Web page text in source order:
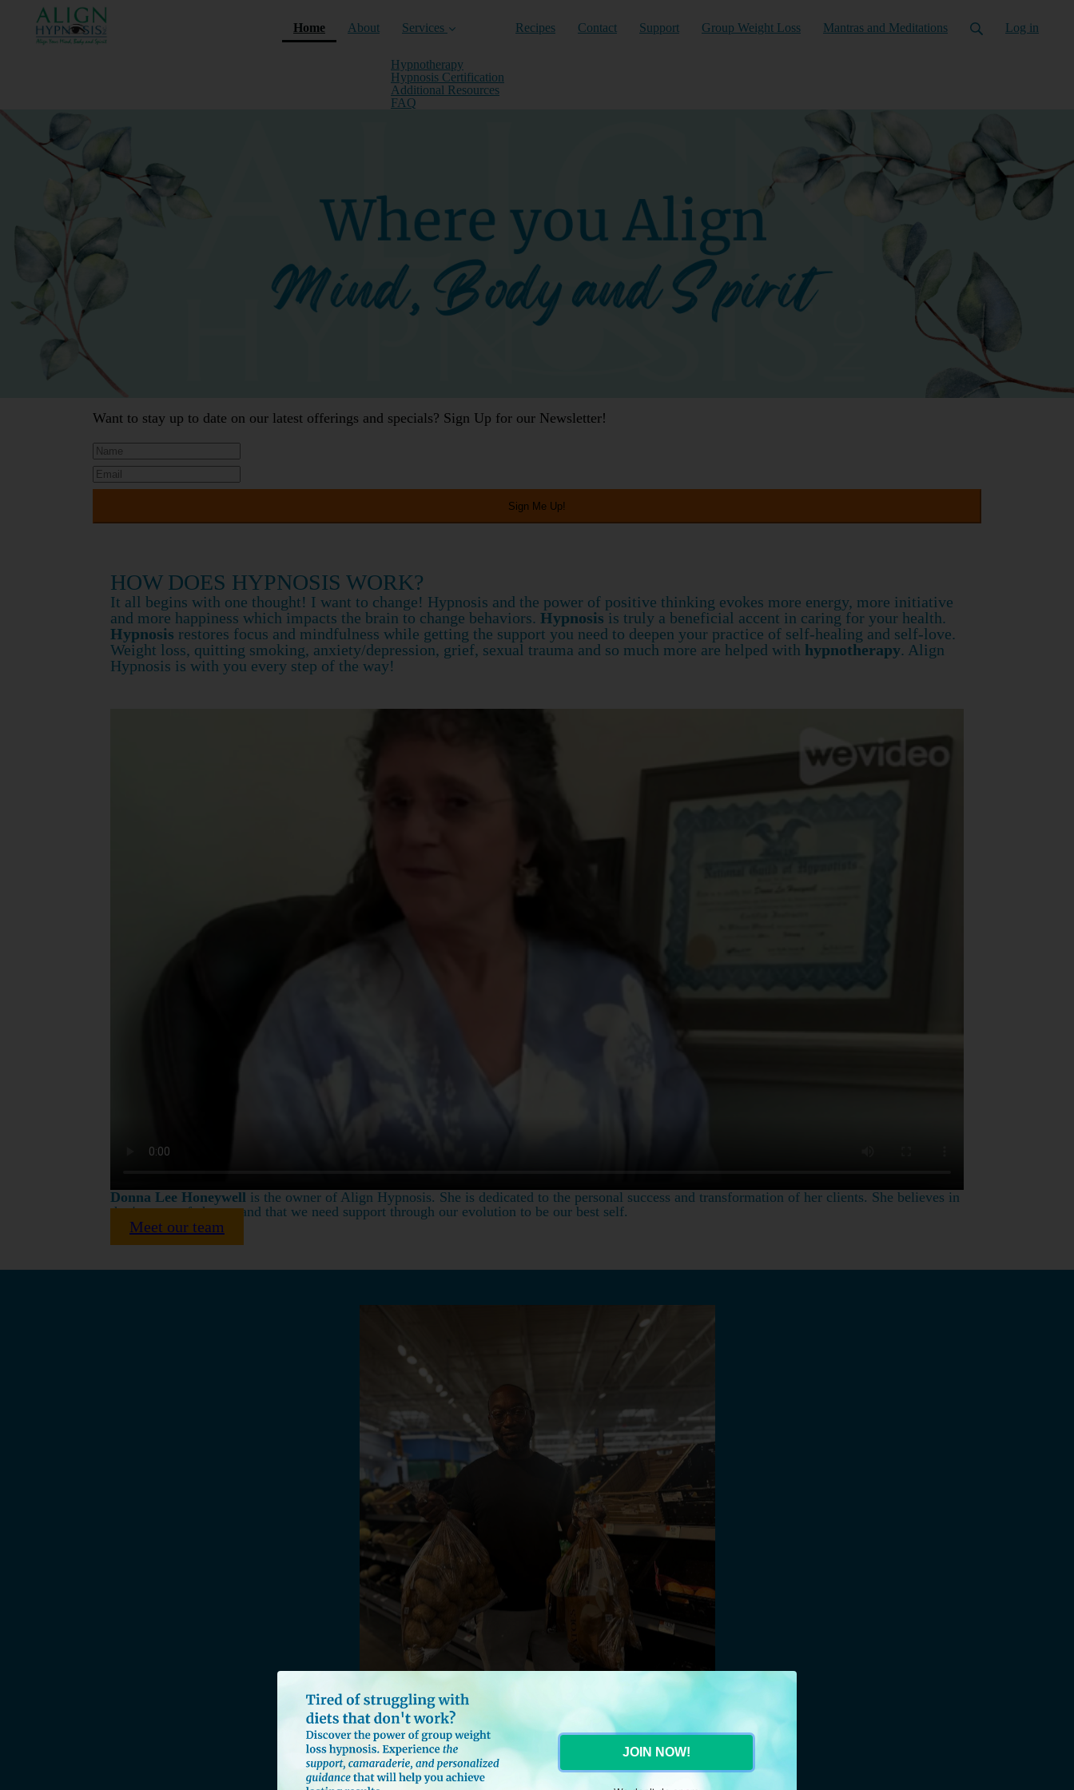
Home(current)
About Services
Hypnotherapy
Hypnosis Certification
Additional Resources
FAQ
Recipes Contact Support Group Weight Loss Mantras and Meditations Log in
Want to stay up to date on our latest offerings and specials? Sign Up for our Newsletter!
HOW DOES HYPNOSIS WORK?
It all begins with one thought! I want to change! Hypnosis and the power of positive thinking evokes more energy, more initiative
and more happiness which impacts the brain to change behaviors. Hypnosis is truly a beneficial accent in caring for your health.
Hypnosis restores focus and mindfulness while getting the support you need to deepen your practice of self-healing and self-love.
Weight loss, quitting smoking, anxiety/depression, grief, sexual trauma and so much more are helped with hypnotherapy. Align
Hypnosis is with you every step of the way!
Donna Lee Honeywell is the owner of Align Hypnosis. She is dedicated to the personal success and transformation of her clients. She believes in
the journey of change and that we need support through our evolution to be our best self.
Meet our team